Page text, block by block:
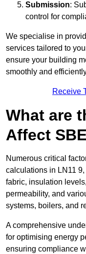
Submission:
control for
We specialise in
services tailored to
ensure your building
smoothly and
Receive
What are
Affect
Numerous critical
calculations in LN11
fabric, insulation
permeability, and
systems, boilers, and
A comprehensive
for optimising energy
ensuring compliance